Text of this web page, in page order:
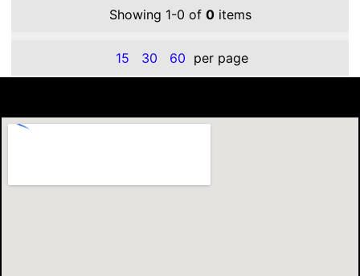
Showing 1-0 of 0items
15 30 60 per page